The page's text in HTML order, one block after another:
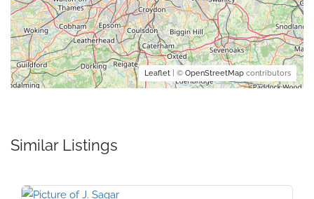
Leaflet | © OpenStreetMap contributors
Similar Listings